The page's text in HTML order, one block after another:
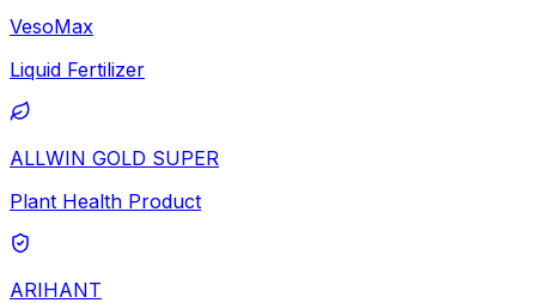
VesoMax
Liquid Fertilizer
ALLWIN GOLD SUPER
Plant Health Product
ARIHANT